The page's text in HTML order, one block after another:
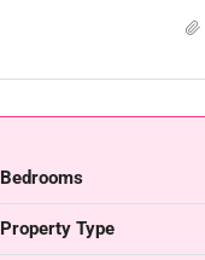
Bedrooms
Property Type